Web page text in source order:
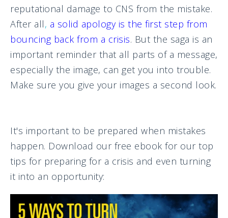
reputational damage to CNS from the mistake.
After all, a solid apology is the first step from
bouncing back from a crisis. But the saga is an
important reminder that all parts of a message,
especially the image, can get you into trouble.
Make sure you give your images a second look.
It's important to be prepared when mistakes
happen. Download our free ebook for our top
tips for preparing for a crisis and even turning
it into an opportunity: